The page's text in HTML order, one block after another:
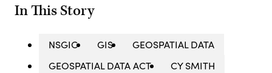
In This Story
NSGIC GIS
GEOSPATIAL DATA
GEOSPATIAL DATA ACT
CY SMITH